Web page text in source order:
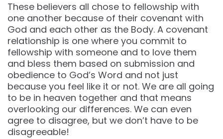
These believers all chose to fellowship with
one another because of their covenant with
God and each other as the Body. A covenant
relationship is one where you commit to
fellowship with someone and to love them
and bless them based on submission and
obedience to God’s Word and not just
because you feel like it or not. We are all going
to be in heaven together and that means
overlooking our differences. We can even
agree to disagree, but we don’t have to be
disagreeable!